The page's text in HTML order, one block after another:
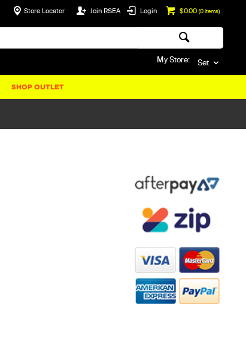
$0.00 (0items)
Login
Join RSEA
Store Locator
My Store: Set
SHOP OUTLET